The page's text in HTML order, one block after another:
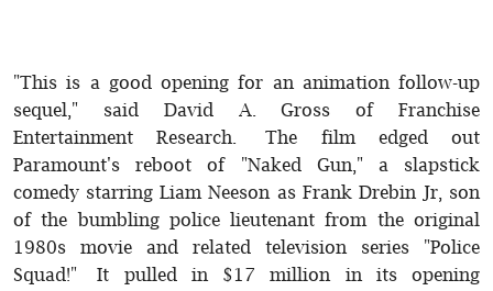
"This is a good opening for an animation follow-up
sequel," said David A. Gross of Franchise
Entertainment Research. The film edged out
Paramount's reboot of "Naked Gun," a slapstick
comedy starring Liam Neeson as Frank Drebin Jr, son
of the bumbling police lieutenant from the original
1980s movie and related television series "Police
Squad!" It pulled in $17 million in its opening